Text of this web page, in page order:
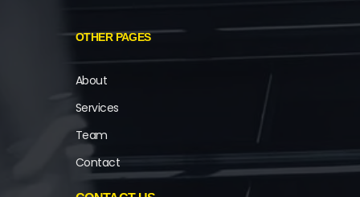
OTHER PAGES
About
Services
Team
Contact